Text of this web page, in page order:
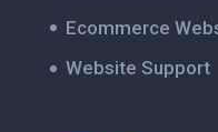
Ecommerce
Website Support